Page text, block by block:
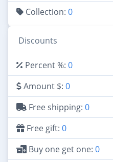
Collection: 0
Discounts
Percent %: 0
Amount $: 0
Free shipping: 0
Free gift: 0
Buy one get one: 0